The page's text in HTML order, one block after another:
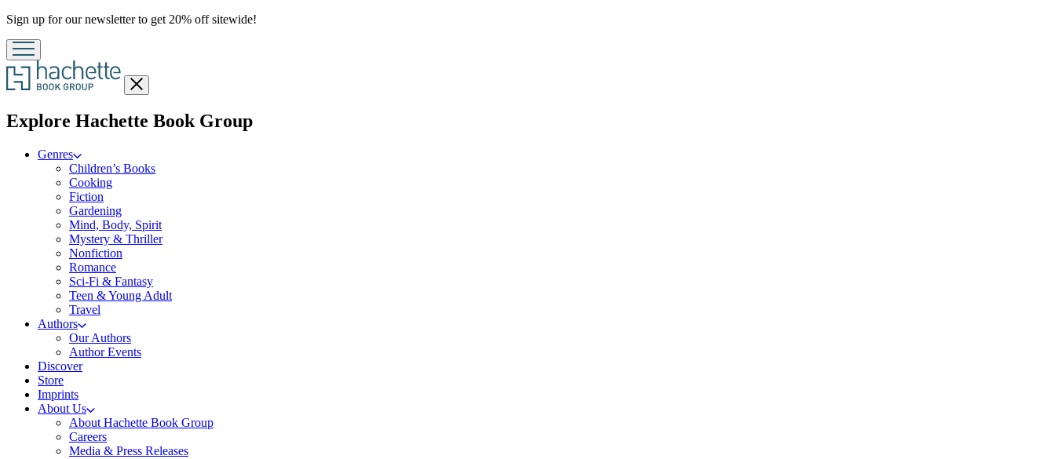
Promotion
Sign up for our newsletter to get 20% off sitewide!
Close
menu
Explore Hachette Book Groupmenu
Genres
Children’s Books
Cooking
Fiction
Gardening
Mind, Body, Spirit
Mystery & Thriller
Nonfiction
Romance
Sci-Fi & Fantasy
Teen & Young Adult
Travel
Authors
Our Authors
Author Events
Discover
Store
Imprints
About Us
About Hachette Book Group
Careers
Media & Press Releases